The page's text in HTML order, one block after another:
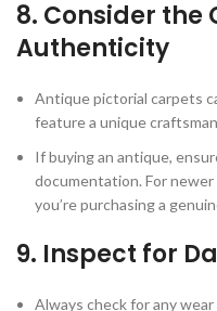
8. Consider the
Authenticity
Antique pictorial carpets
feature a unique
If buying an antique,
documentation. For
you’re purchasing a
9. Inspect for
Always check for any